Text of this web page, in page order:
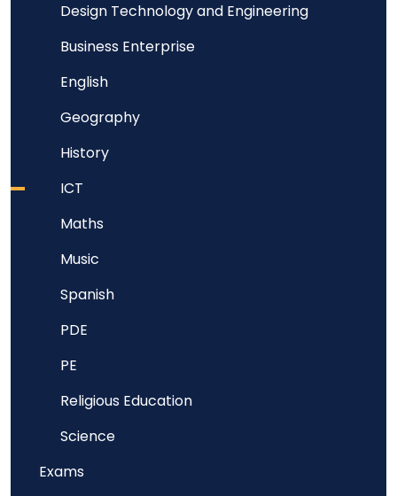
Design Technology and Engineering
Business Enterprise
English
Geography
History
ICT
Maths
Music
Spanish
PDE
PE
Religious Education
Science
Exams